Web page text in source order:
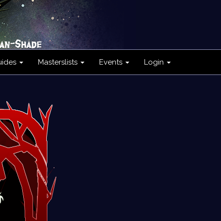
Masterslists Events Login